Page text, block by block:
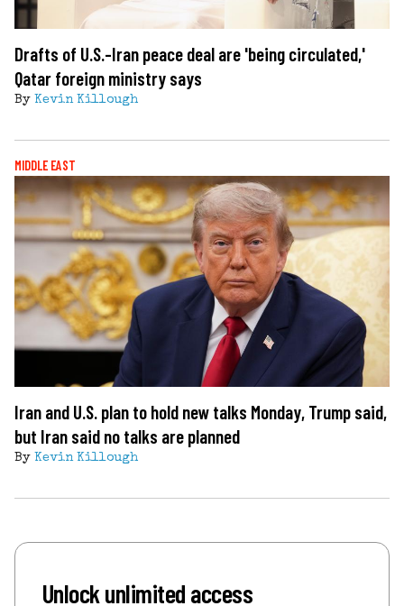
Drafts of U.S.-Iran peace deal are 'being circulated,'
Qatar foreign ministry says
By Kevin Killough
MIDDLE EAST
Iran and U.S. plan to hold new talks Monday, Trump said,
but Iran said no talks are planned
By Kevin Killough
Unlock unlimited access